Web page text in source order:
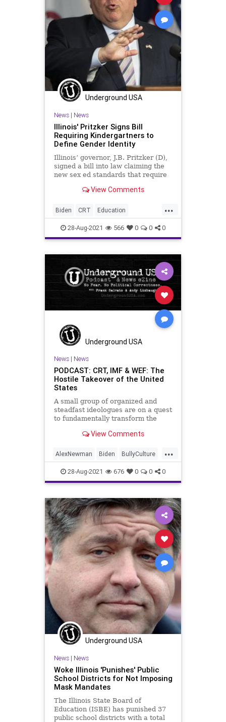
Underground USA
News| News
Illinois' Pritzker Signs Bill
Requiring Kindergartners to
Define Gender Identity
Illinois’ governor, J.B. Pritzker (D),
signed a bill into law claiming the
new sex ed standards that require
View Comments
...
Biden CRT Education
GreatReset Illinois Marxism
News Pritzker Schools SexEd
UndergroundUSA Woke
28-Aug-2021 566 0 0 0
Underground USA
News| News
PODCAST: CRT, IMF & WEF: The
Hostile Takeover of the United
States
A small group of organized and
steadfast ideologues are on a quest
to fundamentally transform the
Constitutional Republic to an
based in the Communist Chinese
economic model of control. W
View Comments
...
AlexNewman Biden BullyCulture
Control Corporations
CriticalRaceTheory CRT Davos
DigitalCurrency Economy
Education GlobalElite
Government GreatReset IMF
Marxism Podcast Politics
SmallBusiness
Teachers TheNewAmerican
UndergroundUSA WEF Woke
28-Aug-2021 676 0 0 0
Underground USA
News| News
Woke Illinois 'Punishes' Public
School Districts for Not Imposing
Mask Mandates
The Illinois State Board of
Education (ISBE) has punished 37
public school districts with a total